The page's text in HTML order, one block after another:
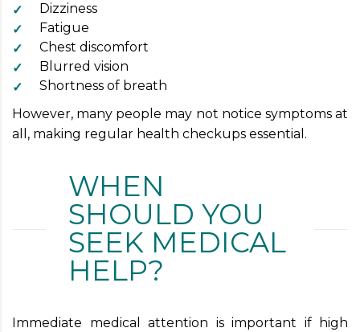
Dizziness
Fatigue
Chest discomfort
Blurred vision
Shortness of breath
However, many people may not notice symptoms at
all, making regular health checkups essential.
WHEN
SHOULD YOU
SEEK MEDICAL
HELP?
Immediate medical attention is important if high